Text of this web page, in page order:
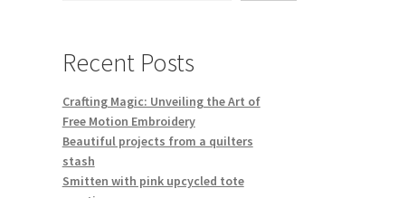
Recent Posts
Crafting Magic: Unveiling the Art of
Free Motion Embroidery
Beautiful projects from a quilters
stash
Smitten with pink upcycled tote